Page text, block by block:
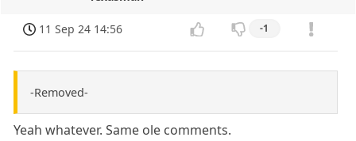
11 Sep 24 14:56 -1
-Removed-
Yeah whatever. Same ole comments.